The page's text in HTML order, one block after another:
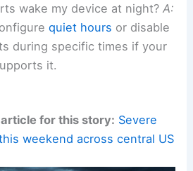
wake my device at night? A:
quiet hours or disable
during specific times if your
it.
for this story: Severe
weekend across central US